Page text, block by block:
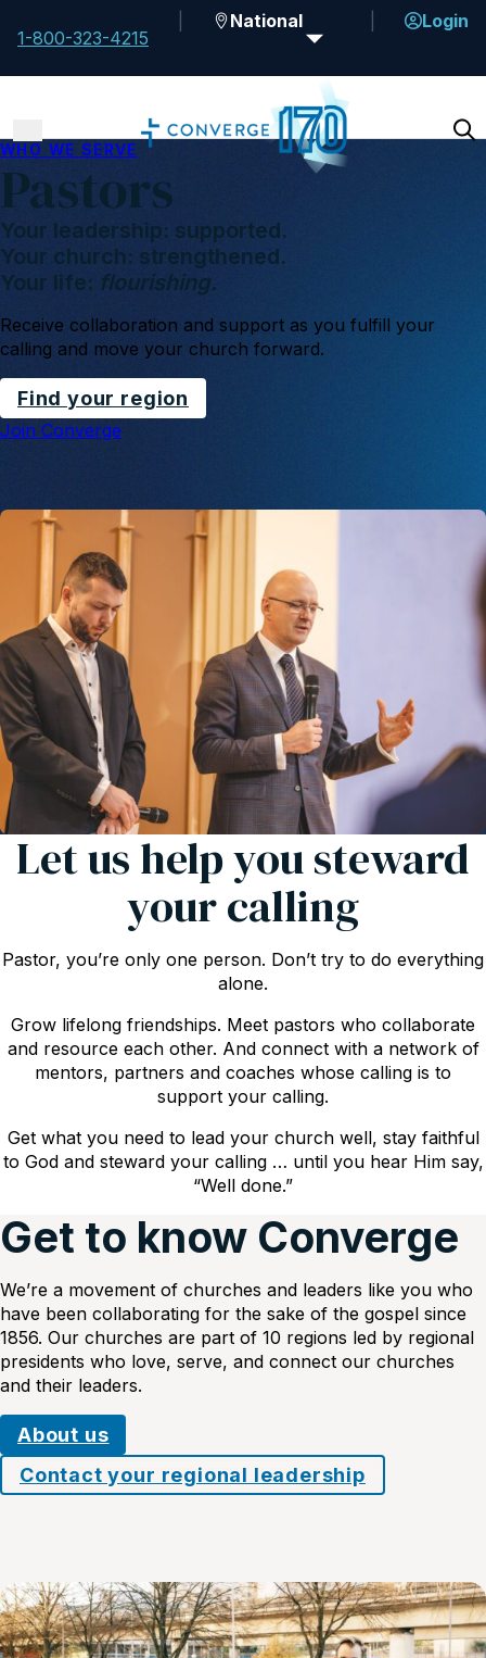
1-800-323-4215
National Login
Pastors
WHO WE SERVE
Your leadership: supported.
Your church: strengthened.
Your life: flourishing.
Receive collaboration and support as you fulfill your
calling and move your church forward.
Find your region
Join Converge
Let us help you steward
your calling
Pastor, you’re only one person. Don’t try to do everything
alone.
Grow lifelong friendships. Meet pastors who collaborate
and resource each other. And connect with a network of
mentors, partners and coaches whose calling is to
support your calling.
Get what you need to lead your church well, stay faithful
to God and steward your calling … until you hear Him say,
“Well done.”
Get to know Converge
We’re a movement of churches and leaders like you who
have been collaborating for the sake of the gospel since
1856. Our churches are part of 10 regions led by regional
presidents who love, serve, and connect our churches
and their leaders.
About us
Contact your regional leadership